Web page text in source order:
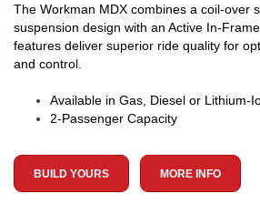
The Workman MDX combines a coil-over
suspension design with an Active In-
features deliver superior ride quality for
and control.
Available in Gas, Diesel or Lithium-
2-Passenger Capacity
BUILD YOURS MORE INFO